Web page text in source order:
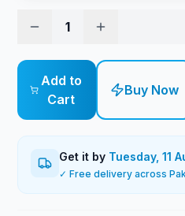
1
Add to
Cart
Buy Now
Get it by Tuesday, 11
✓ Free delivery across